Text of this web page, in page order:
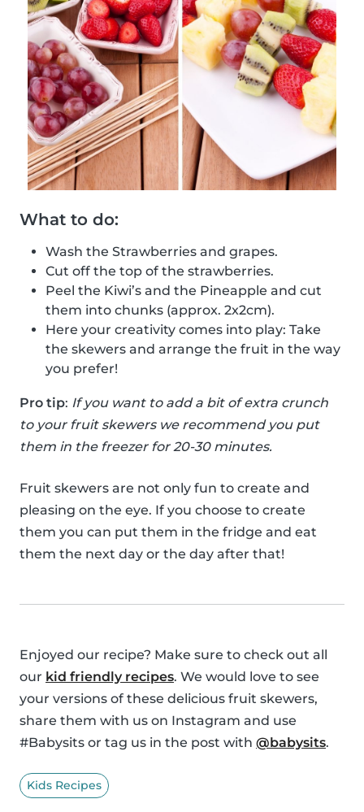
What to do:
Wash the Strawberries and grapes.
Cut off the top of the strawberries.
Peel the Kiwi’s and the Pineapple and cut
them into chunks (approx. 2x2cm).
Here your creativity comes into play: Take
the skewers and arrange the fruit in the way
you prefer!
Pro tip: If you want to add a bit of extra crunch
to your fruit skewers we recommend you put
them in the freezer for 20-30 minutes.
Fruit skewers are not only fun to create and
pleasing on the eye. If you choose to create
them you can put them in the fridge and eat
them the next day or the day after that!
Enjoyed our recipe? Make sure to check out all
our kid friendly recipes. We would love to see
your versions of these delicious fruit skewers,
share them with us on Instagram and use
#Babysits or tag us in the post with @babysits.
Kids Recipes